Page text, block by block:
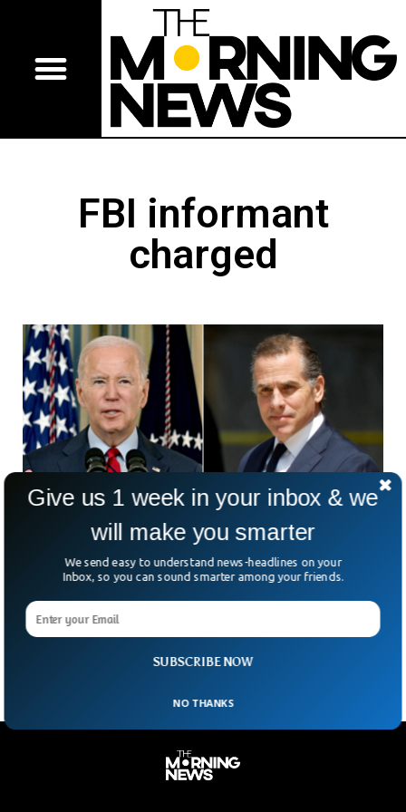
FBI informant
charged
Ex-FBI Informant Charged For Lying About
Bidens’ Ties To Ukraine
A former informant for the Federal Investigation Agency has
been charged for lying about President Joe Biden and his
son Hunter Biden’s ties to a Ukrainian energy firm.
SUBSCRIBE NOW
Give us 1 week in your inbox & we
will make you smarter
We send easy to understand news-headlines on your
Inbox, so you can sound smarter among your friends.
NO THANKS